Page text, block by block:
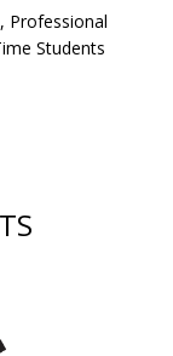
Professional
Students